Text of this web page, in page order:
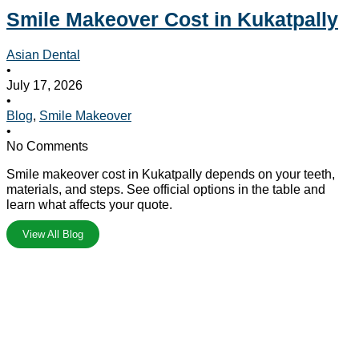
Smile Makeover Cost in Kukatpally
Asian Dental
•
July 17, 2026
•
Blog, Smile Makeover
•
No Comments
Smile makeover cost in Kukatpally depends on your teeth,
materials, and steps. See official options in the table and
learn what affects your quote.
View All Blog